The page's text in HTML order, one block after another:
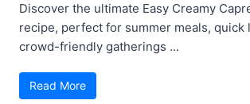
Discover the ultimate Easy Creamy
recipe, perfect for summer meals, quick
crowd-friendly gatherings ...
Read More